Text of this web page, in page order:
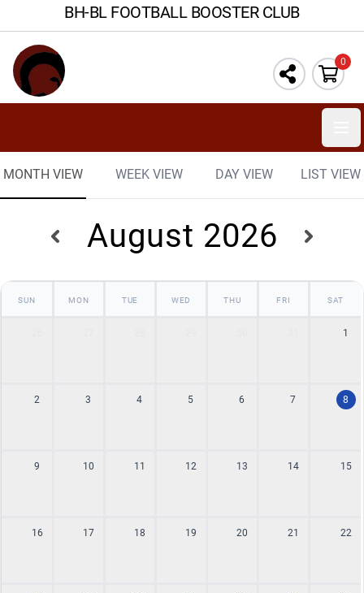
BH-BL FOOTBALL BOOSTER CLUB
0
MONTH VIEW WEEK VIEW DAY VIEW LIST VIEW
August 2026
SUN MON TUE WED THU FRI SAT
1
2 3 4 5 6 7 8
9 10 11 12 13 14 15
16 17 18 19 20 21 22